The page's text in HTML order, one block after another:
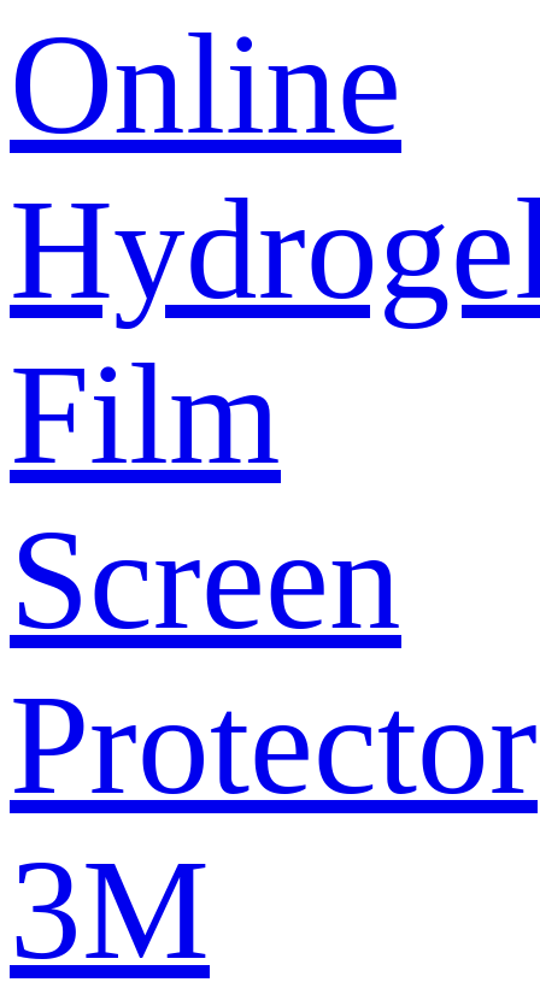
Online
Film
Screen
Protector
3M